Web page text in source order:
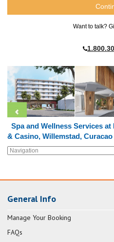
Want to talk?
Spa and Wellness Services
& Casino, Willemstad, Curacao
General Info
Manage Your Booking
FAQs